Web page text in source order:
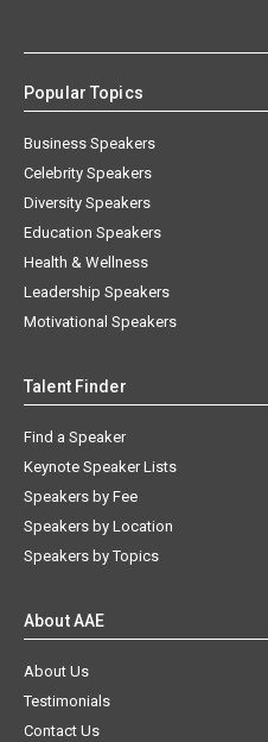
Popular Topics
Business Speakers
Celebrity Speakers
Diversity Speakers
Education Speakers
Health & Wellness
Leadership Speakers
Motivational Speakers
Talent Finder
Find a Speaker
Keynote Speaker Lists
Speakers by Fee
Speakers by Location
Speakers by Topics
About AAE
About Us
Testimonials
Contact Us